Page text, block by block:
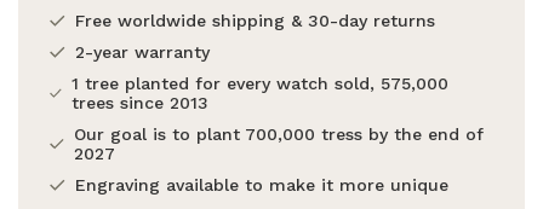
Free worldwide shipping & 30-day returns
2-year warranty
1 tree planted for every watch sold, 575,000
trees since 2013
Our goal is to plant 700,000 tress by the end of
2027
Engraving available to make it more unique